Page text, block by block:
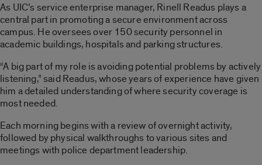
As UIC’s service enterprise manager, Rinell Readus plays a
central part in promoting a secure environment across
campus. He oversees over 150 security personnel in
academic buildings, hospitals and parking structures.
“A big part of my role is avoiding potential problems by actively
listening,” said Readus, whose years of experience have given
him a detailed understanding of where security coverage is
most needed.
Each morning begins with a review of overnight activity,
followed by physical walkthroughs to various sites and
meetings with police department leadership.